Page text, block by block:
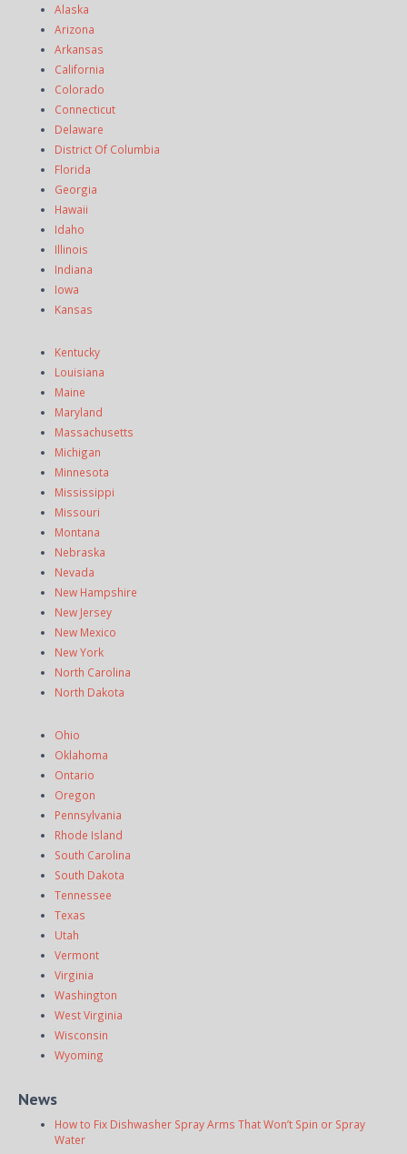
Alaska
Arizona
Arkansas
California
Colorado
Connecticut
Delaware
District Of Columbia
Florida
Georgia
Hawaii
Idaho
Illinois
Indiana
Iowa
Kansas
Kentucky
Louisiana
Maine
Maryland
Massachusetts
Michigan
Minnesota
Mississippi
Missouri
Montana
Nebraska
Nevada
New Hampshire
New Jersey
New Mexico
New York
North Carolina
North Dakota
Ohio
Oklahoma
Ontario
Oregon
Pennsylvania
Rhode Island
South Carolina
South Dakota
Tennessee
Texas
Utah
Vermont
Virginia
Washington
West Virginia
Wisconsin
Wyoming
News
How to Fix Dishwasher Spray Arms That Won’t Spin or Spray
Water